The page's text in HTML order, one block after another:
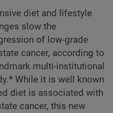
diet and lifestyle
slow the
of low-grade
cancer, according to
multi-institutional
While it is well known
diet is associated with
cancer, this new